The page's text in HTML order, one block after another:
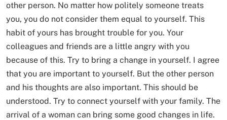
other person. No matter how politely someone treats
you, you do not consider them equal to yourself. This
habit of yours has brought trouble for you. Your
colleagues and friends are a little angry with you
because of this. Try to bring a change in yourself. I agree
that you are important to yourself. But the other person
and his thoughts are also important. This should be
understood. Try to connect yourself with your family. The
arrival of a woman can bring some good changes in life.